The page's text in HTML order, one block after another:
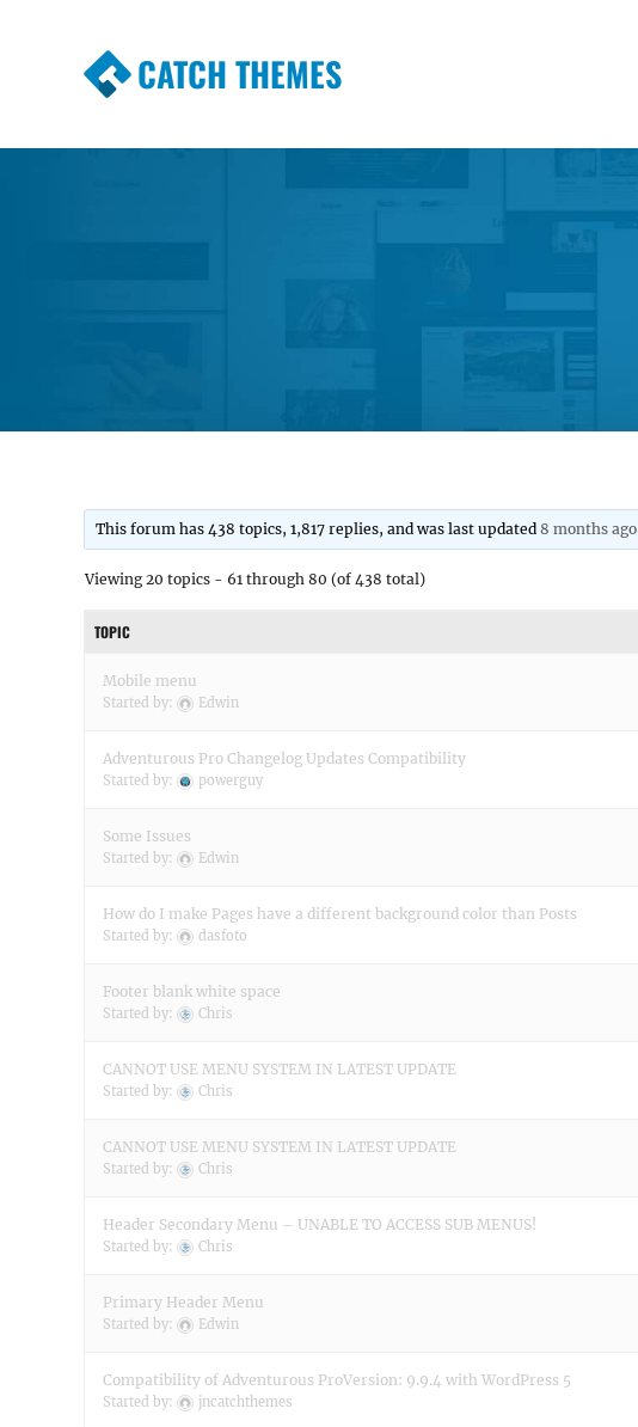
CATCH THEMES
This forum has 438 topics, 1,817 replies, and was last updated8 months ago
Viewing 20 topics - 61 through 80 (of 438 total)
TOPIC
Mobile menu
Started by: Edwin
Adventurous Pro Changelog Updates Compatibility
Started by: powerguy
Some Issues
Started by: Edwin
How do I make Pages have a different background color than Posts
Started by: dasfoto
Footer blank white space
Started by: Chris
CANNOT USE MENU SYSTEM IN LATEST UPDATE
Started by: Chris
CANNOT USE MENU SYSTEM IN LATEST UPDATE
Started by: Chris
Header Secondary Menu – UNABLE TO ACCESS SUB MENUS!
Started by: Chris
Primary Header Menu
Started by: Edwin
Compatibility of Adventurous ProVersion: 9.9.4 with WordPress 5
Started by: jncatchthemes